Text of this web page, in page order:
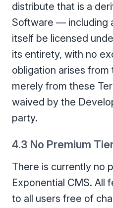
distribute that is a
Software — including
itself be licensed
its entirety, with no
obligation arises
merely from these
waived by the
party.
4.3 No Premium
There is currently no
Exponential CMS. All
to all users free of